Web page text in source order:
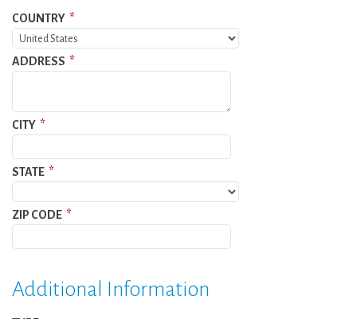
COUNTRY *
ADDRESS *
CITY *
STATE *
ZIP CODE *
Additional Information